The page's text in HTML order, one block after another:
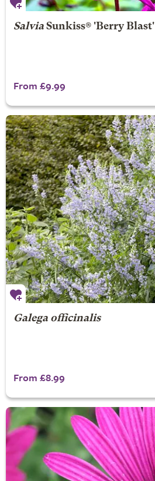
SalviaSunkiss® 'Berry Blast'
From £9.99
Galega officinalis
From £8.99